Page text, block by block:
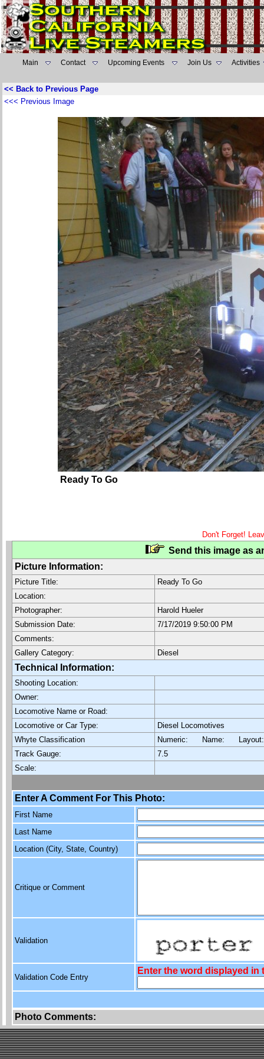
Main Contact Upcoming Events Join Us Activities
<< Back to Previous Page
<<< Previous Image
Ready To Go
Don't Forget!
Send this image as
Picture Information:
Picture Title:
Ready To Go
Location:
Photographer:
Harold Hueler
Submission Date:
7/17/2019 9:50:00 PM
Comments:
Gallery Category:
Diesel
Technical Information:
Shooting Location:
Owner:
Locomotive Name or Road:
Locomotive or Car Type:
Diesel Locomotives
Whyte Classification
Numeric: Name:
Track Gauge:
7.5
Scale:
Enter A Comment For This Photo:
First Name
Last Name
Location (City, State, Country)
Critique or Comment
Validation
Validation Code Entry
Enter the word displayed in
Photo Comments: